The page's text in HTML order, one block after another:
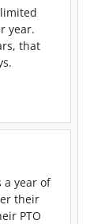
year.
that
a year of
their
PTO